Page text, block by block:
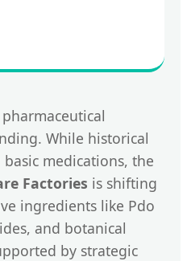
While historical
medications, the
Factories is shifting
ingredients like Pdo
and botanical
by strategic